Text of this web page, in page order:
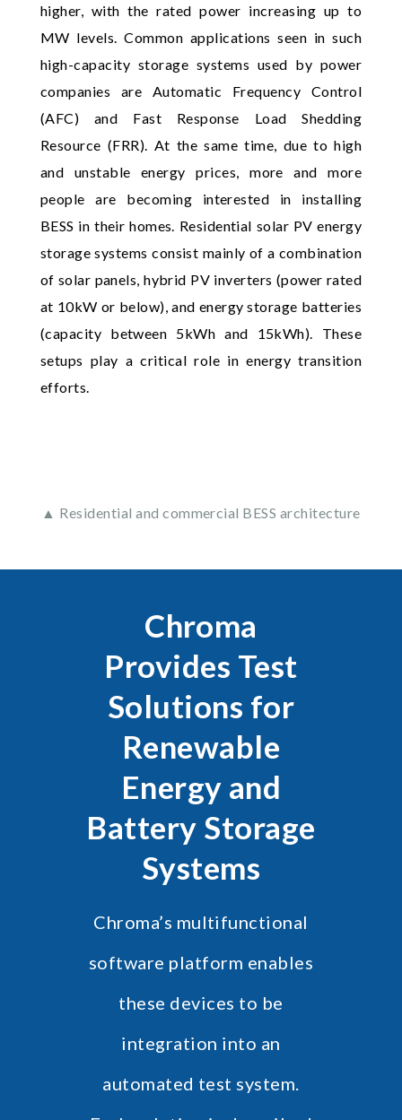
higher, with the rated power increasing up to
MW levels. Common applications seen in such
high-capacity storage systems used by power
companies are Automatic Frequency Control
(AFC) and Fast Response Load Shedding
Resource (FRR). At the same time, due to high
and unstable energy prices, more and more
people are becoming interested in installing
BESS in their homes. Residential solar PV energy
storage systems consist mainly of a combination
of solar panels, hybrid PV inverters (power rated
at 10kW or below), and energy storage batteries
(capacity between 5kWh and 15kWh). These
setups play a critical role in energy transition
efforts.
▲ Residential and commercial BESS architecture
Chroma
Provides Test
Solutions for
Renewable
Energy and
Battery Storage
Systems
Chroma’s multifunctional
software platform enables
these devices to be
integration into an
automated test system.